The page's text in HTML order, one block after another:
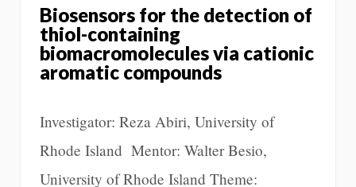
Biosensors for the detection of
thiol-containing
biomacromolecules via cationic
aromatic compounds
Investigator: Reza Abiri, University of
Rhode Island Mentor: Walter Besio,
University of Rhode Island Theme: